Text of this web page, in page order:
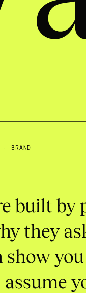
· BRAND
built by
they
showyou
assume